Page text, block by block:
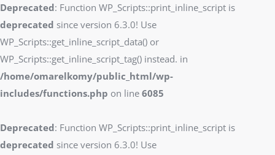
Deprecated: Function WP_Scripts::print_inline_script is
deprecated since version 6.3.0! Use
WP_Scripts::get_inline_script_data() or
WP_Scripts::get_inline_script_tag() instead. in
/home/omarelkomy/public_html/wp-
includes/functions.php on line 6085
Deprecated: Function WP_Scripts::print_inline_script is
deprecated since version 6.3.0! Use